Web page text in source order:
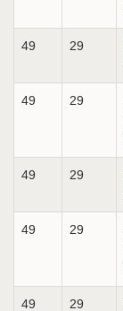
49 29
49 29
49 29
49 29
49 29